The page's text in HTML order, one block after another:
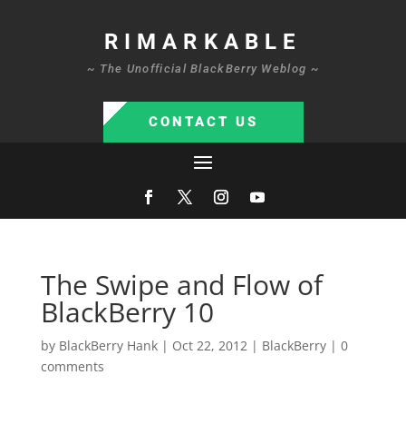
RIMARKABLE
~ The Unofficial BlackBerry Weblog ~
CONTACT US
The Swipe and Flow of
BlackBerry 10
by BlackBerry Hank| Oct 22, 2012| BlackBerry| 0
comments